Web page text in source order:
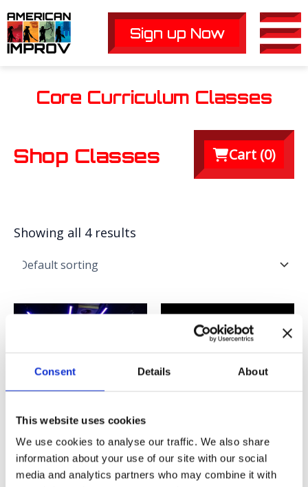
Consent Details About
This website uses cookies
We use cookies to analyse our traffic. We also share
information about your use of our site with our social
media and analytics partners who may combine it with
Skip
to
content
Sign up Now
Main
Core Curriculum Classes
Shop Classes Cart (0)
Showing all 4 results
Improv 101:
Introduction
Improv 201:
Interaction